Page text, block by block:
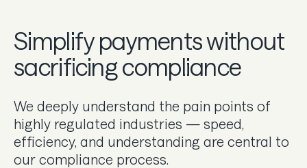
Simplify payments without
sacrificing compliance
We deeply understand the pain points of
highly regulated industries — speed,
efficiency, and understanding are central to
our compliance process.